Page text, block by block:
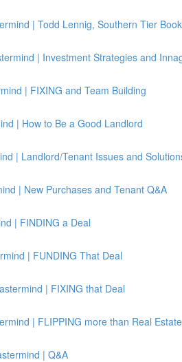
| Todd Lennig, Southern Tier
| Investment Strategies and
| FIXING and Team Building
| How to Be a Good Landlord
| Landlord/Tenant Issues and
| New Purchases and Tenant Q&A
| FINDING a Deal
| FUNDING That Deal
| FIXING that Deal
| FLIPPING more than Real Estate
| Q&A